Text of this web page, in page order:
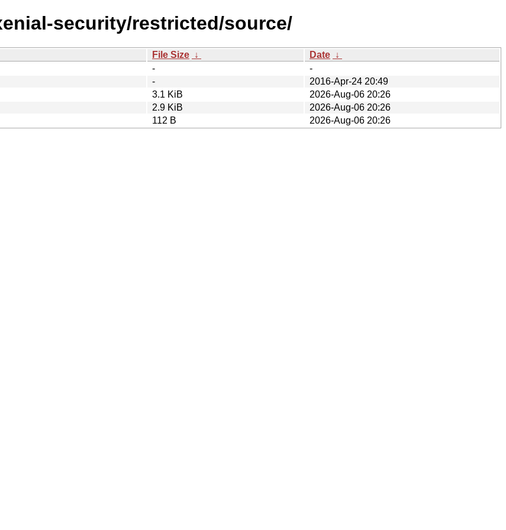
security/restricted/source/
File Size ↓ Date ↓
-
-
-
2016-Apr-24 20:49
3.1 KiB
2026-Aug-06 20:26
2.9 KiB
2026-Aug-06 20:26
112 B 2026-Aug-06 20:26